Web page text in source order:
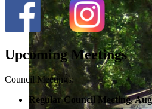
Upcoming Meetings
Council Meetings:
Regular Council Meeting,